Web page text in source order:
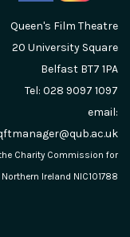
Queen's Film Theatre
20 University Square
Belfast BT7 1PA
Tel: 028 9097 1097
email:
Charity Commission for
Northern Ireland NIC101788